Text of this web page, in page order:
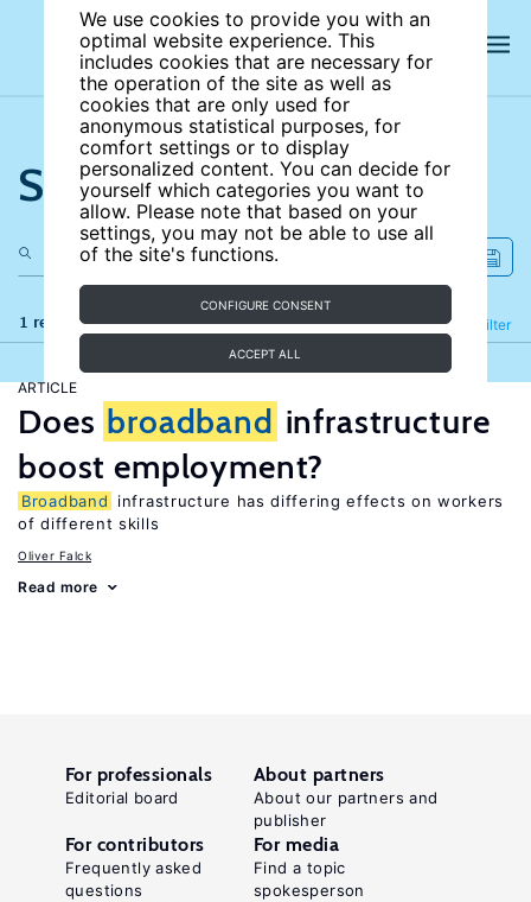
We use cookies to provide you with an
optimal website experience. This
includes cookies that are necessary for
the operation of the site as well as
cookies that are only used for
anonymous statistical purposes, for
comfort settings or to display
personalized content. You can decide for
yourself which categories you want to
allow. Please note that based on your
settings, you may not be able to use all
of the site's functions.
CONFIGURE CONSENT
ACCEPT ALL
Search the site
1 results Filter
Refine
ARTICLE
Does broadband infrastructure
boost employment?
Broadband
infrastructure has differing effects on workers
of different skills
Oliver Falck
Read more
For professionals
Editorial board
About partners
About our partners and
publisher
For contributors
Frequently asked
questions
For media
Find a topic
spokesperson